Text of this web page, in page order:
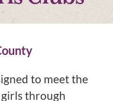
to meet the
through